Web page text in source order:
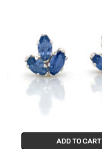
ADD TO CART